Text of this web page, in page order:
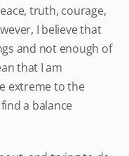
truth, courage,
I believe that
and not enough of
that I am
extreme to the
a balance